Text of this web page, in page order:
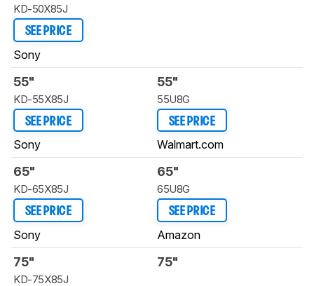
KD-50X85J
SEE PRICE
Sony
55"
KD-55X85J
SEE PRICE
Sony
55"
55U8G
SEE PRICE
Walmart.com
65"
KD-65X85J
SEE PRICE
Sony
65"
65U8G
SEE PRICE
Amazon
75"
KD-75X85J
75"